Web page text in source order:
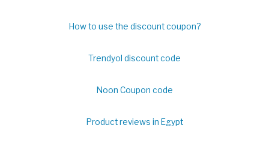
How to use the discount coupon?
Trendyol discount code
Noon Coupon code
Product reviews in Egypt